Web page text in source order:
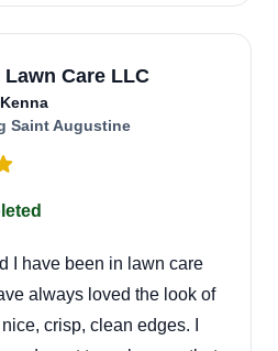
Lawn Care LLC
Saint Augustine
I have been in lawn care
always loved the look of
crisp, clean edges. I